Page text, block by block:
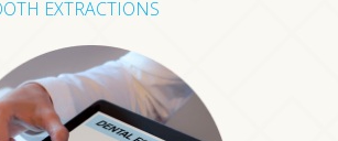
EXTRACTIONS